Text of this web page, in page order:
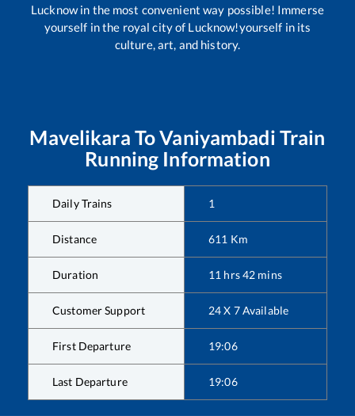
Lucknow in the most convenient way possible! Immerse
yourself in the royal city of Lucknow!yourself in its
culture, art, and history.
Mavelikara ToVaniyambadi Train
Running Information
Daily Trains 1
Distance 611 Km
Duration 11 hrs42 mins
Customer Support 24 X 7 Available
First Departure 19:06
Last Departure 19:06